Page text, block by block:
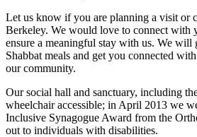
Let us know if you are planning a visit or
Berkeley. We would love to connect with
ensure a meaningful stay with us. We will
Shabbat meals and get you connected
our community.
Our social hall and sanctuary, including
wheelchair accessible; in April 2013 we
Inclusive Synagogue Award from the
out to individuals with disabilities.